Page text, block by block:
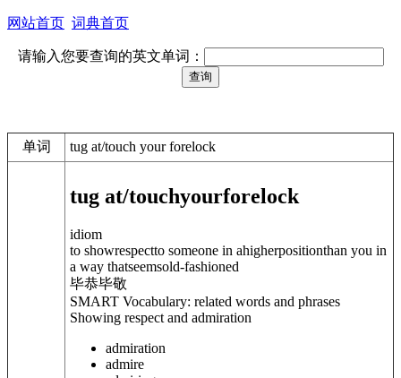
网站首页 词典首页
请输入您要查询的英文单词：
单词 tug at/touch your forelock
tug at/touchyourforelock
idiom
to showrespectto someone in ahigherpositionthan you in
a way thatseemsold-fashioned
毕恭毕敬
SMART Vocabulary: related words and phrases
Showing respect and admiration
admiration
admire